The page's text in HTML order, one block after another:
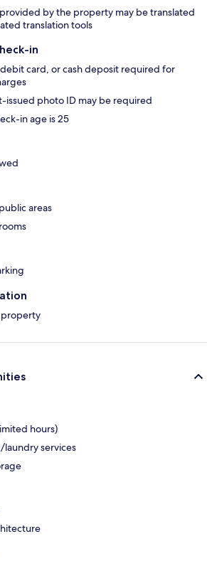
by the property may be translated
translation tools
in
card, or cash deposit required for
issued photo ID may be required
in age is 25
areas
hours)
laundry services